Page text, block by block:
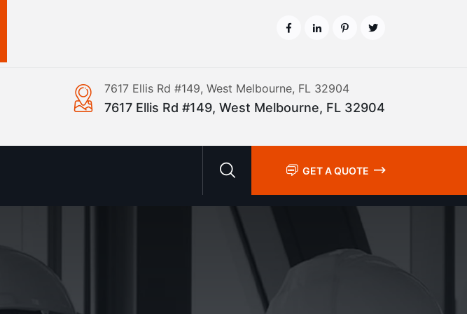
7617 Ellis Rd #149, West Melbourne, FL 32904
7617 Ellis Rd #149, West Melbourne, FL 32904
GET A QUOTE